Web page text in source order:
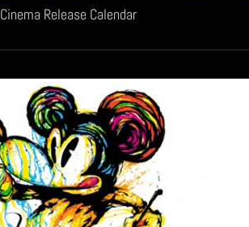
Cinema Release Calendar